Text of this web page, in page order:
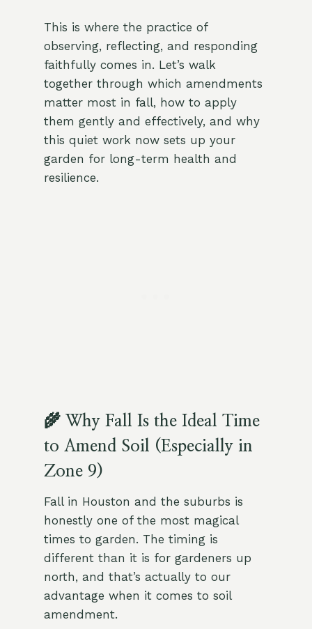
This is where the practice of
observing, reflecting, and responding
faithfully comes in. Let’s walk
together through which amendments
matter most in fall, how to apply
them gently and effectively, and why
this quiet work now sets up your
garden for long-term health and
resilience.
🌾 Why Fall Is the Ideal Time
to Amend Soil (Especially in
Zone 9)
Fall in Houston and the suburbs is
honestly one of the most magical
times to garden. The timing is
different than it is for gardeners up
north, and that’s actually to our
advantage when it comes to soil
amendment.